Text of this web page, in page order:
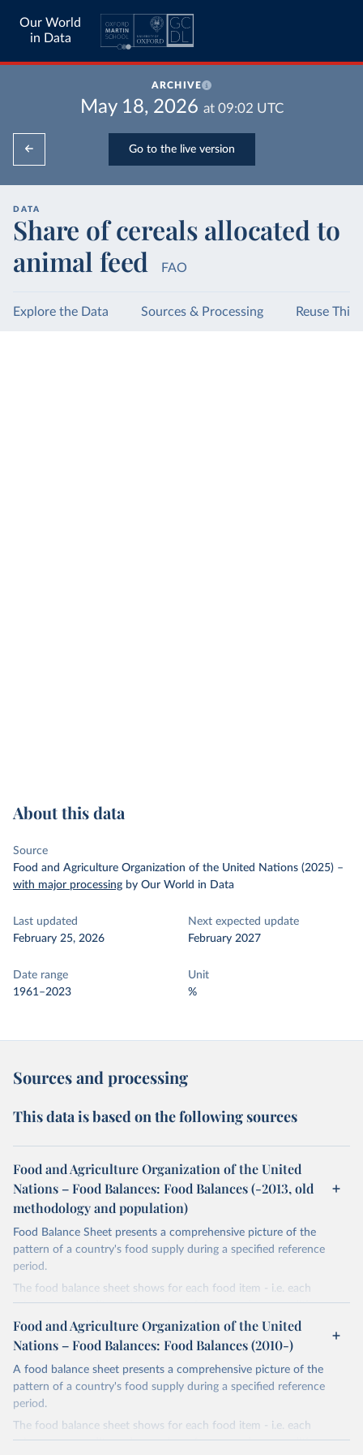
Our World
in Data
ARCHIVE
May 18, 2026 at 09:02 UTC
Go to the live version
DATA
Share of cereals allocated to
animal feed
FAO
Explore the Data Sources & Processing Reuse This
About this data
Source
Food and Agriculture Organization of the United Nations (2025) –
with major processing by Our World in Data
Last updated
February 25, 2026
Next expected update
February 2027
Date range
1961–2023
Unit
%
Sources and processing
This data is based on the following sources
Food and Agriculture Organization of the United
Nations – Food Balances: Food Balances (-2013, old
methodology and population)
Food Balance Sheet presents a comprehensive picture of the
pattern of a country's food supply during a specified reference
period.
The food balance sheet shows for each food item - i.e. each
primary commodity and a number of processed commodities
potentially available for human consumption - the sources of
supply and its utilization. The total quantity of foodstuffs produced
any change in stocks that may have occurred since the beginning
of the reference period gives the supply available during that
period. On the utilization side a distinction is made between the
quantities exported, fed to livestock, used for seed, put to
manufacture for food use and non-food uses, losses during storage
Food and Agriculture Organization of the United
Nations – Food Balances: Food Balances (2010-)
A food balance sheet presents a comprehensive picture of the
pattern of a country's food supply during a specified reference
period.
The food balance sheet shows for each food item - i.e. each
primary commodity and a number of processed commodities